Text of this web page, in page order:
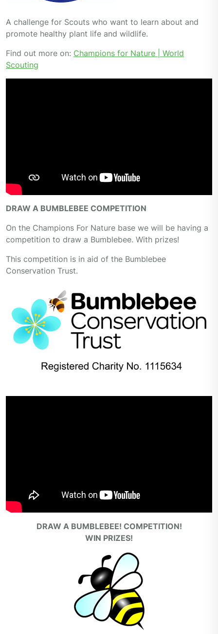
A challenge for Scouts who want to learn about and
promote healthy plant life and wildlife.
Find out more on: Champions for Nature | World
Scouting
DRAW A BUMBLEBEE COMPETITION
On the Champions For Nature base we will be having a
competition to draw a Bumblebee. With prizes!
This competition is in aid of the Bumblebee
Conservation Trust.
DRAW A BUMBLEBEE! COMPETITION!
WIN PRIZES!